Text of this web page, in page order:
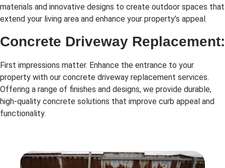
materials and innovative designs to create outdoor spaces that
extend your living area and enhance your property’s appeal.
Concrete Driveway Replacement:
First impressions matter. Enhance the entrance to your
property with our concrete driveway replacement services.
Offering a range of finishes and designs, we provide durable,
high-quality concrete solutions that improve curb appeal and
functionality.